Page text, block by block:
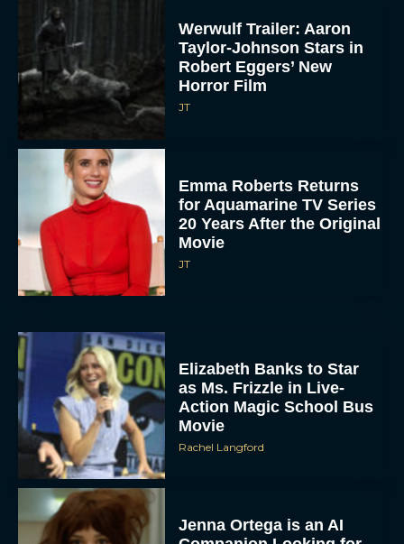
Werwulf Trailer: Aaron
Taylor-Johnson Stars in
Robert Eggers’ New
Horror Film
JT
Emma Roberts Returns
for Aquamarine TV Series
20 Years After the Original
Movie
JT
Elizabeth Banks to Star
as Ms. Frizzle in Live-
Action Magic School Bus
Movie
Rachel Langford
Jenna Ortega is an AI